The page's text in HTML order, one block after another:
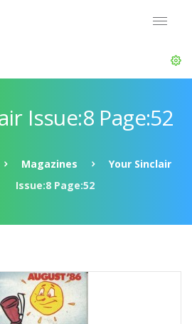
Issue:8 Page:52
Magazines
Your Sinclair
Issue:8 Page:52